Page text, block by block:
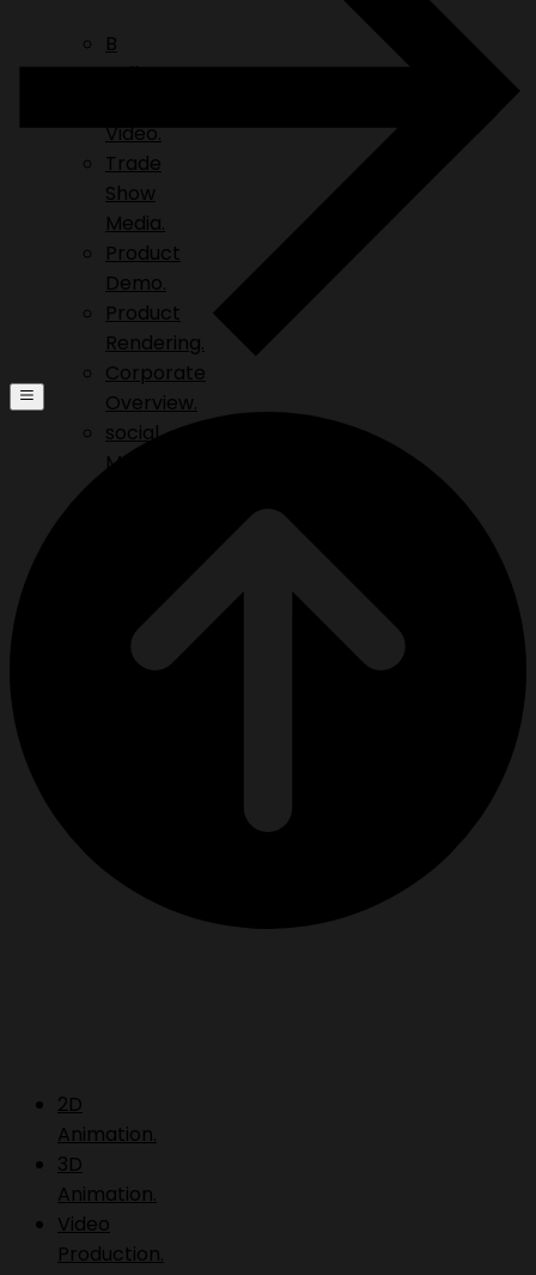
B
Roll.
Video.
Trade
Show
Media.
Product
Demo.
Product
Rendering.
Corporate
Overview.
social
Media.
2D
Animation.
3D
Animation.
Video
Production.